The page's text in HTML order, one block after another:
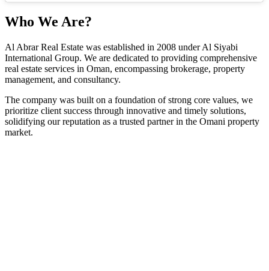
Who We Are?
Al Abrar Real Estate was established in 2008 under Al Siyabi
International Group. We are dedicated to providing comprehensive
real estate services in Oman, encompassing brokerage, property
management, and consultancy.
The company was built on a foundation of strong core values, we
prioritize client success through innovative and timely solutions,
solidifying our reputation as a trusted partner in the Omani property
market.